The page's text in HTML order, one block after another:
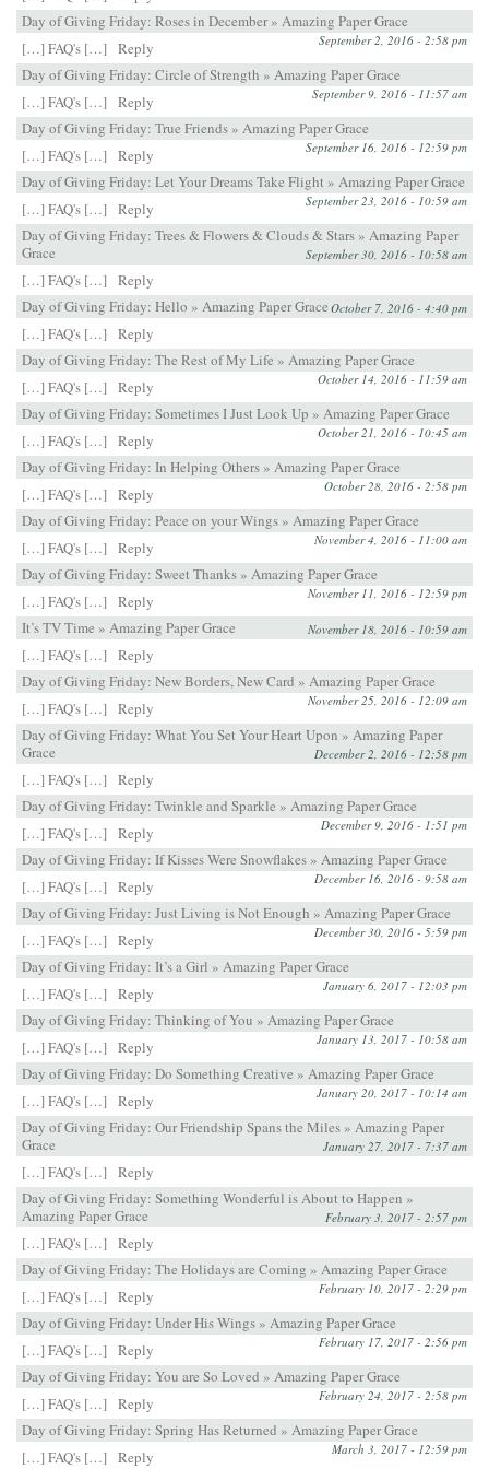
Day of Giving Friday: Roses in December » Amazing Paper Grace
September 2, 2016 - 2:58 pm
[…] FAQ's […]
Reply
Day of Giving Friday: Circle of Strength » Amazing Paper Grace
September 9, 2016 - 11:57 am
[…] FAQ's […]
Reply
Day of Giving Friday: True Friends » Amazing Paper Grace
September 16, 2016 - 12:59 pm
[…] FAQ's […]
Reply
Day of Giving Friday: Let Your Dreams Take Flight » Amazing Paper Grace
September 23, 2016 - 10:59 am
[…] FAQ's […]
Reply
Day of Giving Friday: Trees & Flowers & Clouds & Stars » Amazing Paper
Grace
September 30, 2016 - 10:58 am
[…] FAQ's […]
Reply
Day of Giving Friday: Hello » Amazing Paper Grace October 7, 2016 - 4:40 pm
[…] FAQ's […]
Reply
Day of Giving Friday: The Rest of My Life » Amazing Paper Grace
October 14, 2016 - 11:59 am
[…] FAQ's […]
Reply
Day of Giving Friday: Sometimes I Just Look Up » Amazing Paper Grace
October 21, 2016 - 10:45 am
[…] FAQ's […]
Reply
Day of Giving Friday: In Helping Others » Amazing Paper Grace
October 28, 2016 - 2:58 pm
[…] FAQ's […]
Reply
Day of Giving Friday: Peace on your Wings » Amazing Paper Grace
November 4, 2016 - 11:00 am
[…] FAQ's […]
Reply
Day of Giving Friday: Sweet Thanks » Amazing Paper Grace
November 11, 2016 - 12:59 pm
[…] FAQ's […]
Reply
It’s TV Time » Amazing Paper Grace
November 18, 2016 - 10:59 am
[…] FAQ's […]
Reply
Day of Giving Friday: New Borders, New Card » Amazing Paper Grace
November 25, 2016 - 12:09 am
[…] FAQ's […]
Reply
Day of Giving Friday: What You Set Your Heart Upon » Amazing Paper
Grace
December 2, 2016 - 12:58 pm
[…] FAQ's […]
Reply
Day of Giving Friday: Twinkle and Sparkle » Amazing Paper Grace
December 9, 2016 - 1:51 pm
[…] FAQ's […]
Reply
Day of Giving Friday: If Kisses Were Snowflakes » Amazing Paper Grace
December 16, 2016 - 9:58 am
[…] FAQ's […]
Reply
Day of Giving Friday: Just Living is Not Enough » Amazing Paper Grace
December 30, 2016 - 5:59 pm
[…] FAQ's […]
Reply
Day of Giving Friday: It’s a Girl » Amazing Paper Grace
January 6, 2017 - 12:03 pm
[…] FAQ's […]
Reply
Day of Giving Friday: Thinking of You » Amazing Paper Grace
January 13, 2017 - 10:58 am
[…] FAQ's […]
Reply
Day of Giving Friday: Do Something Creative » Amazing Paper Grace
January 20, 2017 - 10:14 am
[…] FAQ's […]
Reply
Day of Giving Friday: Our Friendship Spans the Miles » Amazing Paper
Grace
January 27, 2017 - 7:37 am
[…] FAQ's […]
Reply
Day of Giving Friday: Something Wonderful is About to Happen »
Amazing Paper Grace
February 3, 2017 - 2:57 pm
[…] FAQ's […]
Reply
Day of Giving Friday: The Holidays are Coming » Amazing Paper Grace
February 10, 2017 - 2:29 pm
[…] FAQ's […]
Reply
Day of Giving Friday: Under His Wings » Amazing Paper Grace
February 17, 2017 - 2:56 pm
[…] FAQ's […]
Reply
Day of Giving Friday: You are So Loved » Amazing Paper Grace
February 24, 2017 - 2:58 pm
[…] FAQ's […]
Reply
Day of Giving Friday: Spring Has Returned » Amazing Paper Grace
March 3, 2017 - 12:59 pm
[…] FAQ's […]
Reply